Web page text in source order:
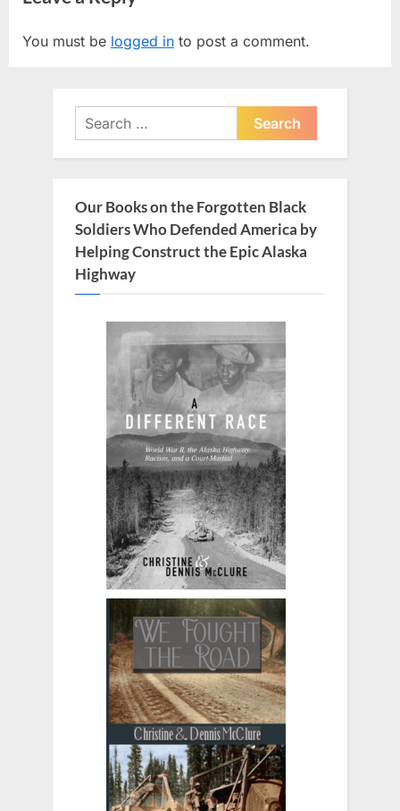
i
P
You must be logged in to post a comment.
Search
for:
Our Books on the Forgotten Black
Soldiers Who Defended America by
Helping Construct the Epic Alaska
Highway